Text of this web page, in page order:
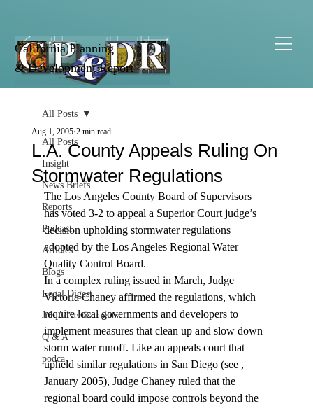
California Planning
& Development Report
All Posts
Insight
News Briefs
Reports
Podcast
Articles
Blogs
Legal Digest
Job Advertisements
Q & A
podca
All Posts
L.A. County Appeals Ruling On
Stormwater Regulations
Aug 1, 2005 2 min read
The Los Angeles County Board of Supervisors
has voted 3-2 to appeal a Superior Court judge’s
decision upholding stormwater regulations
adopted by the Los Angeles Regional Water
Quality Control Board.
In a complex ruling issued in March, Judge
Victoria Chaney affirmed the regulations, which
require local governments and developers to
implement measures that clean up and slow down
storm water runoff. Like an appeals court that
upheld similar regulations in San Diego (see ,
January 2005), Judge Chaney ruled that the
regional board could impose controls beyond the